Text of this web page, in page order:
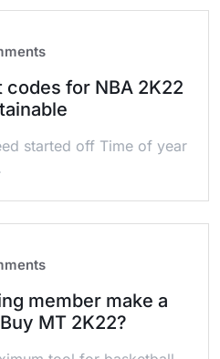
for NBA 2K22
started off Time of year
member make a
MT 2K22?